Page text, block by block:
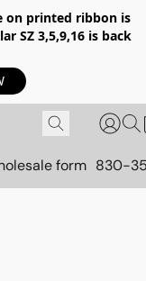
on printed ribbon is
SZ 3,5,9,16 is back
form 830-